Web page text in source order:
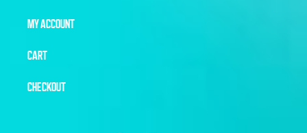
MY ACCOUNT
CART
CHECKOUT